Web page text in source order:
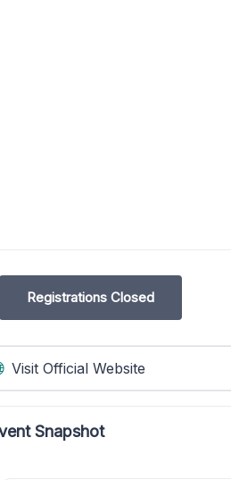
Registrations Closed
Visit Official Website
Snapshot